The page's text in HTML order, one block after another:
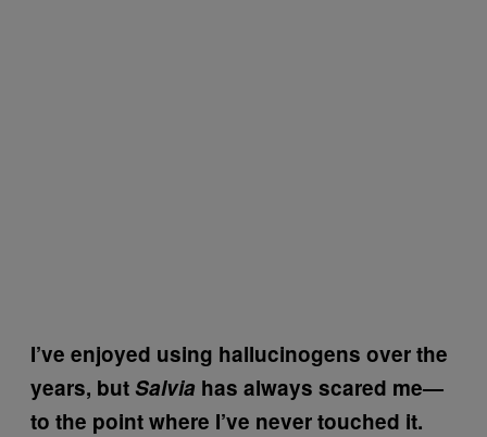
I’ve enjoyed using hallucinogens over the
years, butSalvia has always scared me—
to the point where I’ve never touched it.